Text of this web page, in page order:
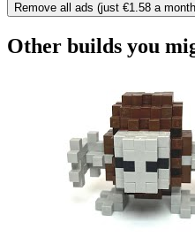
Remove all ads (just €1.58 a
Other builds you